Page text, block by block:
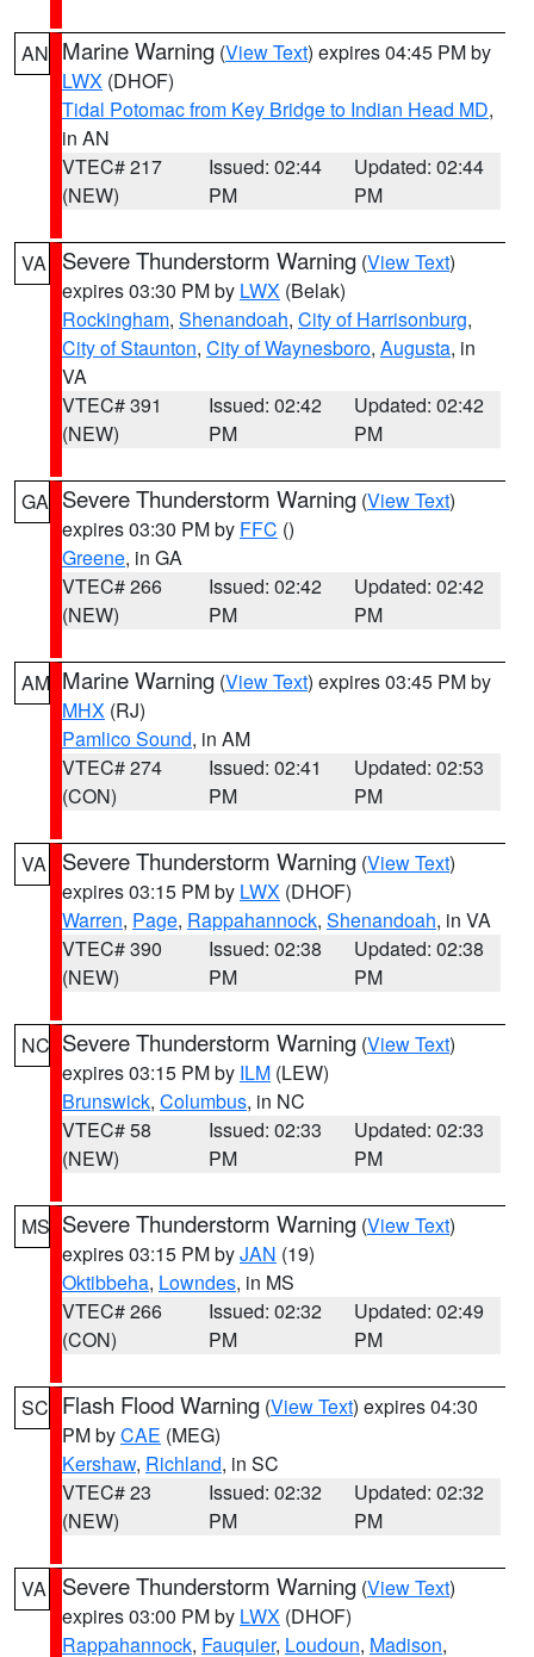
AN Marine Warning (View Text) expires 04:45 PM by
LWX (DHOF)
Tidal Potomac from Key Bridge to Indian Head MD,
in AN
VTEC# 217
(NEW)
Issued: 02:44
PM
Updated: 02:44
PM
VA Severe Thunderstorm Warning (View Text)
expires 03:30 PM by LWX (Belak)
Rockingham, Shenandoah, City of Harrisonburg,
City of Staunton, City of Waynesboro, Augusta, in
VA
VTEC# 391
(NEW)
Issued: 02:42
PM
Updated: 02:42
PM
GA Severe Thunderstorm Warning (View Text)
expires 03:30 PM by FFC ()
Greene, in GA
VTEC# 266
(NEW)
Issued: 02:42
PM
Updated: 02:42
PM
AM Marine Warning (View Text) expires 03:45 PM by
MHX (RJ)
Pamlico Sound, in AM
VTEC# 274
(CON)
Issued: 02:41
PM
Updated: 02:53
PM
VA Severe Thunderstorm Warning (View Text)
expires 03:15 PM by LWX (DHOF)
Warren, Page, Rappahannock, Shenandoah, in VA
VTEC# 390
(NEW)
Issued: 02:38
PM
Updated: 02:38
PM
NC Severe Thunderstorm Warning (View Text)
expires 03:15 PM by ILM (LEW)
Brunswick, Columbus, in NC
VTEC# 58
(NEW)
Issued: 02:33
PM
Updated: 02:33
PM
MS Severe Thunderstorm Warning (View Text)
expires 03:15 PM byJAN (19)
Oktibbeha, Lowndes, in MS
VTEC# 266
(CON)
Issued: 02:32
PM
Updated: 02:49
PM
SC Flash Flood Warning (View Text) expires 04:30
PM byCAE (MEG)
Kershaw, Richland, in SC
VTEC# 23
(NEW)
Issued: 02:32
PM
Updated: 02:32
PM
VA Severe Thunderstorm Warning (View Text)
expires 03:00 PM by LWX (DHOF)
Rappahannock, Fauquier, Loudoun, Madison,